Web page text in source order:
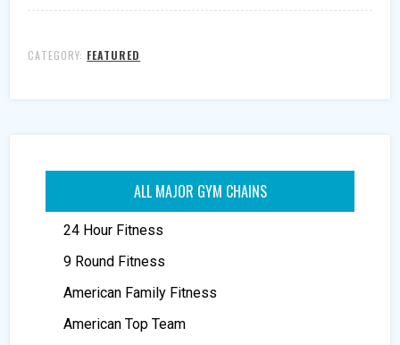
CATEGORY: FEATURED
ALL MAJOR GYM CHAINS
24 Hour Fitness
9 Round Fitness
American Family Fitness
American Top Team